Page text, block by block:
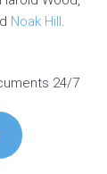
Noak Hill